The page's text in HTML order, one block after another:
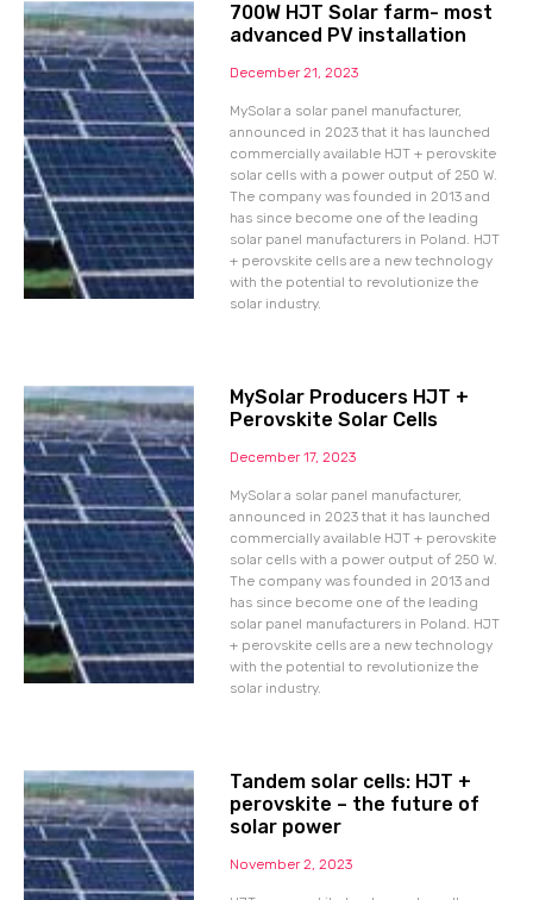
700W HJT Solar farm- most
advanced PV installation
December 21, 2023
MySolar a solar panel manufacturer,
announced in 2023 that it has launched
commercially available HJT + perovskite
solar cells with a power output of 250 W.
The company was founded in 2013 and
has since become one of the leading
solar panel manufacturers in Poland. HJT
+ perovskite cells are a new technology
with the potential to revolutionize the
solar industry.
MySolar Producers HJT +
Perovskite Solar Cells
December 17, 2023
MySolar a solar panel manufacturer,
announced in 2023 that it has launched
commercially available HJT + perovskite
solar cells with a power output of 250 W.
The company was founded in 2013 and
has since become one of the leading
solar panel manufacturers in Poland. HJT
+ perovskite cells are a new technology
with the potential to revolutionize the
solar industry.
Tandem solar cells: HJT +
perovskite – the future of
solar power
November 2, 2023